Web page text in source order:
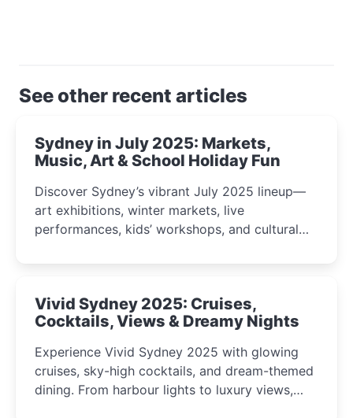
See other recent articles
Sydney in July 2025: Markets,
Music, Art & School Holiday Fun
Discover Sydney’s vibrant July 2025 lineup—
art exhibitions, winter markets, live
performances, kids’ workshops, and cultural
curious minds.
Vivid Sydney 2025: Cruises,
Cocktails, Views & Dreamy Nights
Experience Vivid Sydney 2025 with glowing
cruises, sky-high cocktails, and dream-themed
dining. From harbour lights to luxury views,